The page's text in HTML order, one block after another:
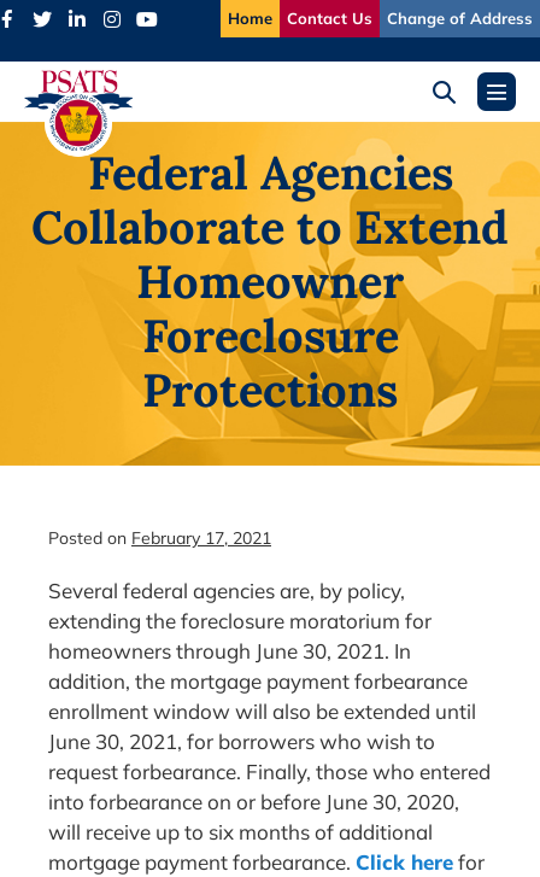
Skip
content
Home Contact Us Change of Address
Search
ToggleMenu
Federal Agencies
Collaborate to Extend
Homeowner
Foreclosure
Protections
Posted on February 17, 2021
Several federal agencies are, by policy,
extending the foreclosure moratorium for
homeowners through June 30, 2021. In
addition, the mortgage payment forbearance
enrollment window will also be extended until
June 30, 2021, for borrowers who wish to
request forbearance. Finally, those who entered
into forbearance on or before June 30, 2020,
will receive up to six months of additional
mortgage payment forbearance. Click herefor